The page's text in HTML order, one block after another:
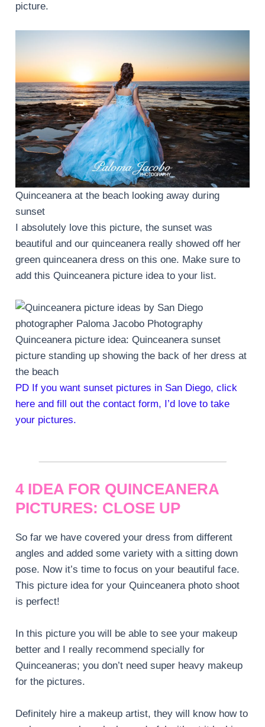
picture.
Quinceanera at the beach looking away during
sunset
I absolutely love this picture, the sunset was
beautiful and our quinceanera really showed off her
green quinceanera dress on this one. Make sure to
add this Quinceanera picture idea to your list.
Quinceanera picture idea: Quinceanera sunset
picture standing up showing the back of her dress at
the beach
PD If you want sunset pictures in San Diego, click
here and fill out the contact form, I’d love to take
your pictures.
4 IDEA FOR QUINCEANERA
PICTURES: CLOSE UP
So far we have covered your dress from different
angles and added some variety with a sitting down
pose. Now it’s time to focus on your beautiful face.
This picture idea for your Quinceanera photo shoot
is perfect!
In this picture you will be able to see your makeup
better and I really recommend specially for
Quinceaneras; you don’t need super heavy makeup
for the pictures.
Definitely hire a makeup artist, they will know how to